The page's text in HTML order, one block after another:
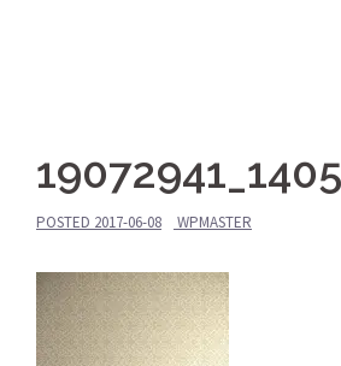
POSTED 2017-06-08 WPMASTER